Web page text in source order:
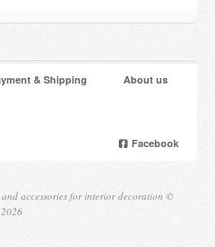
& Shipping About us
Facebook
accessories for interior decoration ©
2026